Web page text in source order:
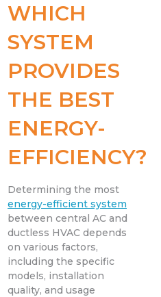
WHICH
SYSTEM
PROVIDES
THE BEST
ENERGY-
EFFICIENCY?
Determining the most
energy-efficient system
between central AC and
ductless HVAC depends
on various factors,
including the specific
models, installation
quality, and usage